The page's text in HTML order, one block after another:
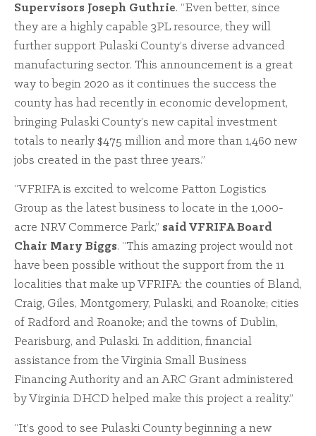
Supervisors Joseph Guthrie. “Even better, since
they are a highly capable 3PL resource, they will
further support Pulaski County’s diverse advanced
manufacturing sector. This announcement is a great
way to begin 2020 as it continues the success the
county has had recently in economic development,
bringing Pulaski County’s new capital investment
totals to nearly $475 million and more than 1,460 new
jobs created in the past three years.”
“VFRIFA is excited to welcome Patton Logistics
Group as the latest business to locate in the 1,000-
acre NRV Commerce Park,” said VFRIFA Board
Chair Mary Biggs. “This amazing project would not
have been possible without the support from the 11
localities that make up VFRIFA: the counties of Bland,
Craig, Giles, Montgomery, Pulaski, and Roanoke; cities
of Radford and Roanoke; and the towns of Dublin,
Pearisburg, and Pulaski. In addition, financial
assistance from the Virginia Small Business
Financing Authority and an ARC Grant administered
by Virginia DHCD helped make this project a reality.”
“It’s good to see Pulaski County beginning a new